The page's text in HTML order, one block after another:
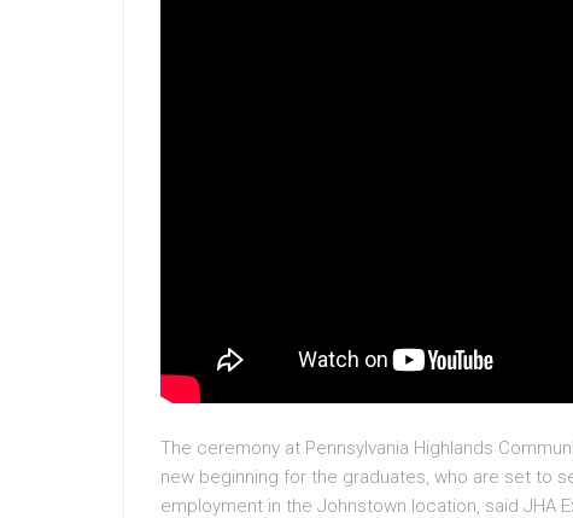
The ceremony at Pennsylvania Highlands
new beginning for the graduates, who are set to
employment in the Johnstown location, said JHA